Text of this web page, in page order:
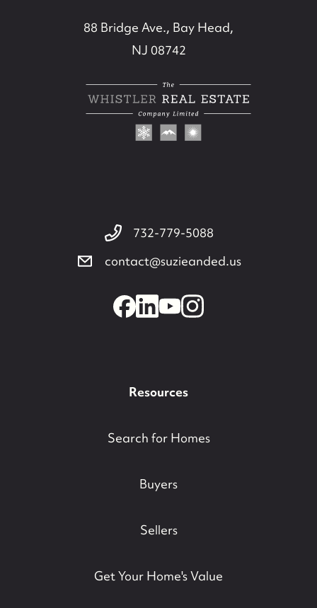
88 Bridge Ave., Bay Head,
NJ 08742
732-779-5088
contact@suzieanded.us
Resources
Search for Homes
Buyers
Sellers
Get Your Home's Value